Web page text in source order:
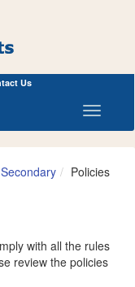
Us
Toggle
Policies
with all the rules
review the policies